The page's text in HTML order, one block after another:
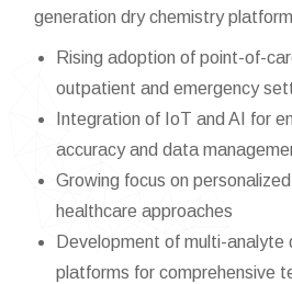
generation dry chemistry
Rising adoption of point-of-
outpatient and emergency
Integration of IoT and AI for
accuracy and data
Growing focus on
healthcare approaches
Development of multi-analyte
platforms for comprehensive